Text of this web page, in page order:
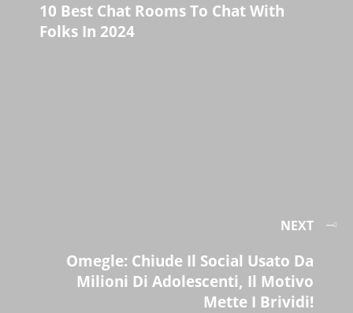
10 Best Chat Rooms To Chat With
Folks In 2024
NEXT
Omegle: Chiude Il Social Usato Da
Milioni Di Adolescenti, Il Motivo
Mette I Brividi!